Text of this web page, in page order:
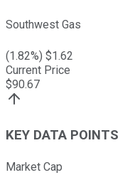
Southwest Gas
(1.82%) $1.62
Current Price
$90.67
KEY DATA POINTS
Market Cap